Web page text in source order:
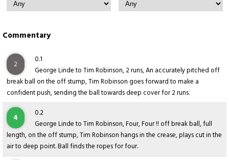
Commentary
2
0.1
George Linde to Tim Robinson, 2 runs, An accurately pitched off
break ball on the off stump, Tim Robinson goes forward to make a
confident push, sending the ball towards deep cover for 2 runs.
4
0.2
George Linde to Tim Robinson, Four, Four !! off break ball, full
length, on the off stump, Tim Robinson hangs in the crease, plays cut in the
air to deep point. Ball finds the ropes for four.